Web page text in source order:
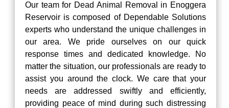
Our team for Dead Animal Removal in Enoggera
Reservoir is composed of Dependable Solutions
experts who understand the unique challenges in
our area. We pride ourselves on our quick
response times and dedicated knowledge. No
matter the situation, our professionals are ready to
assist you around the clock. We care that your
needs are addressed swiftly and efficiently,
providing peace of mind during such distressing